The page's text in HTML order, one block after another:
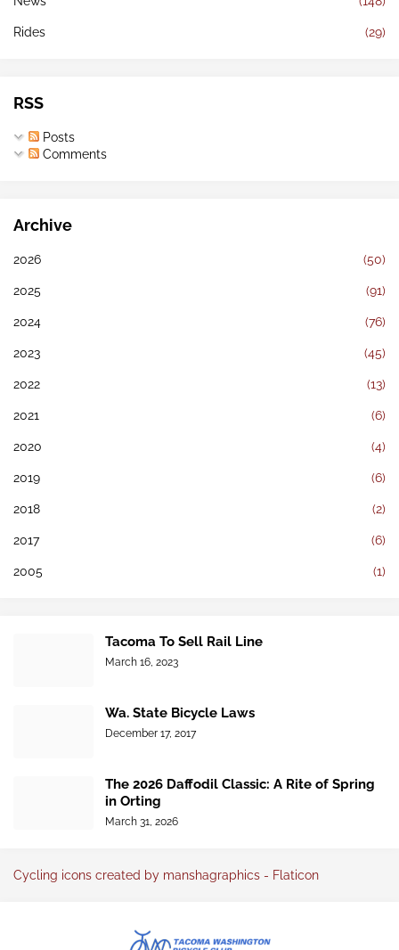
Rides (29)
RSS
Posts
Comments
Archive
2026 (50)
2025 (91)
2024 (76)
2023 (45)
2022 (13)
2021 (6)
2020 (4)
2019 (6)
2018 (2)
2017 (6)
2005 (1)
Tacoma To Sell Rail Line
March 16, 2023
Wa. State Bicycle Laws
December 17, 2017
The 2026 Daffodil Classic: A Rite of Spring
in Orting
March 31, 2026
Cycling icons created by manshagraphics - Flaticon